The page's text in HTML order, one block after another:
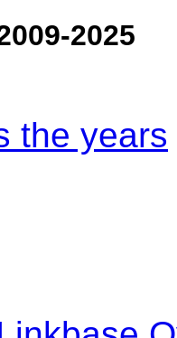
2025
the years